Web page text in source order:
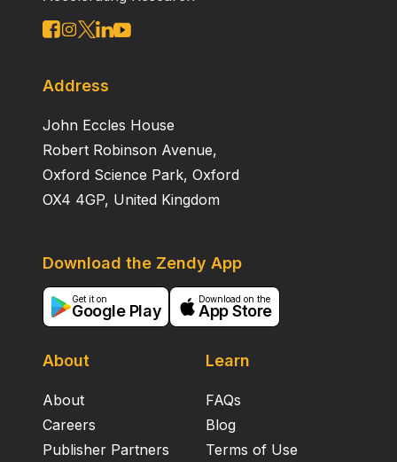
Pilloud and Fancher’s (2018) call for standardization.
Address
John Eccles House
Robert Robinson Avenue,
Oxford Science Park, Oxford
OX4 4GP, United Kingdom
About
About
Careers
Publisher Partners
Learn
FAQs
Blog
Terms of Use
Download the Zendy App
Get it on
Google Play
Download on the
App Store